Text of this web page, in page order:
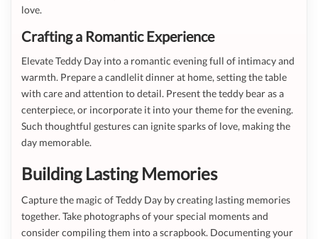
love.
Crafting a Romantic Experience
Elevate Teddy Day into a romantic evening full of intimacy and
warmth. Prepare a candlelit dinner at home, setting the table
with care and attention to detail. Present the teddy bear as a
centerpiece, or incorporate it into your theme for the evening.
Such thoughtful gestures can ignite sparks of love, making the
day memorable.
Building Lasting Memories
Capture the magic of Teddy Day by creating lasting memories
together. Take photographs of your special moments and
consider compiling them into a scrapbook. Documenting your